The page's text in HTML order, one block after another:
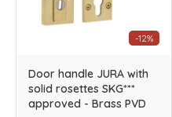
-12%
Door handle JURA with
solid rosettes SKG***
approved - Brass PVD